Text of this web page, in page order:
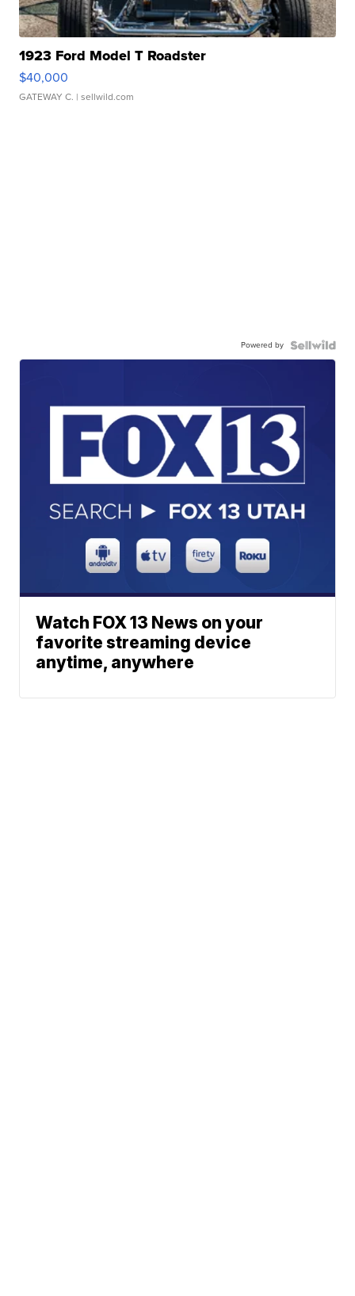
1923 Ford Model T Roadster
$40,000
GATEWAY C. | sellwild.com
Powered by
Watch FOX 13 News on your
favorite streaming device
anytime, anywhere